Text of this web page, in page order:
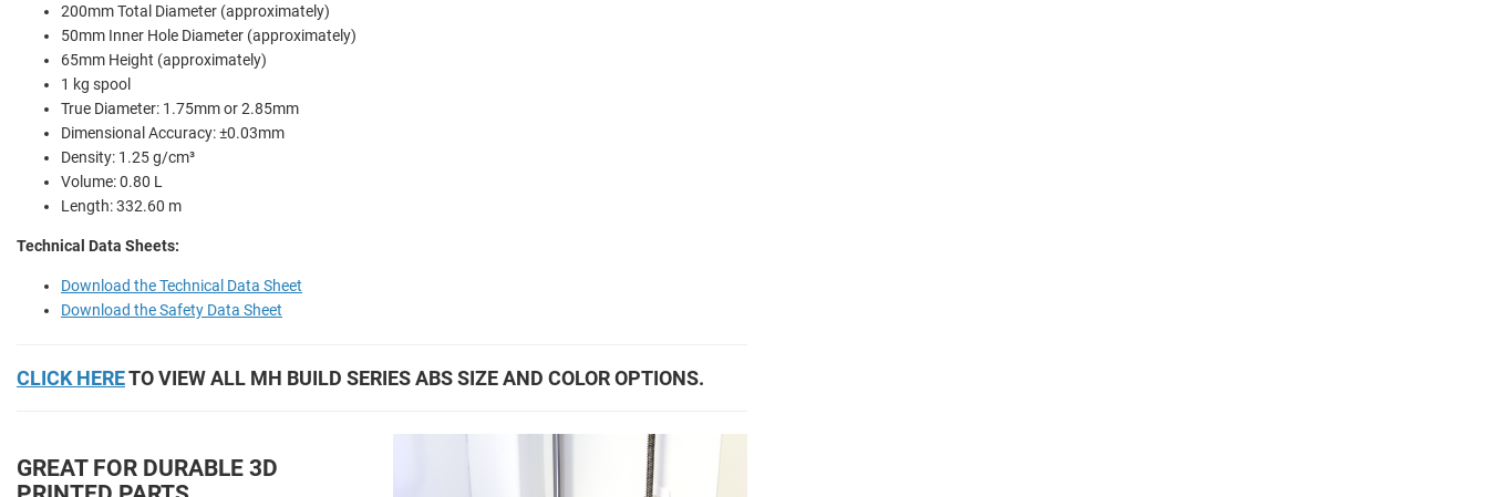
200mm Total Diameter (approximately)
50mm Inner Hole Diameter (approximately)
65mm Height (approximately)
1 kg spool
True Diameter: 1.75mm or 2.85mm
Dimensional Accuracy: ±0.03mm
Density: 1.25 g/cm³
Volume: 0.80 L
Length: 332.60 m
Technical Data Sheets:
Download the Technical Data Sheet
Download the Safety Data Sheet
CLICK HERETO VIEW ALL MH BUILD SERIES ABS SIZE AND COLOR OPTIONS.
GREAT FOR DURABLE 3D